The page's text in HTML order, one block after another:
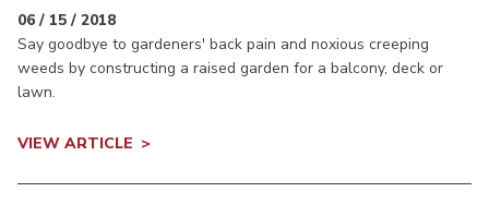
06 / 15 / 2018
Say goodbye to gardeners' back pain and noxious creeping
weeds by constructing a raised garden for a balcony, deck or
lawn.
VIEW ARTICLE